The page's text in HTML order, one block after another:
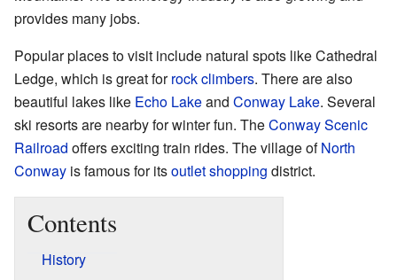
provides many jobs.
Popular places to visit include natural spots like Cathedral
Ledge, which is great forrock climbers. There are also
beautiful lakes like Echo Lakeand Conway Lake. Several
ski resorts are nearby for winter fun. TheConway Scenic
Railroad offers exciting train rides. The village ofNorth
Conway is famous for itsoutlet shopping district.
Contents
History